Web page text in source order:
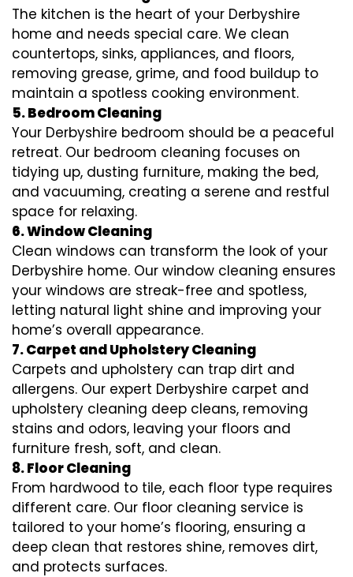
The kitchen is the heart of your Derbyshire
home and needs special care. We clean
countertops, sinks, appliances, and floors,
removing grease, grime, and food buildup to
maintain a spotless cooking environment.
5. Bedroom Cleaning
Your Derbyshire bedroom should be a peaceful
retreat. Our bedroom cleaning focuses on
tidying up, dusting furniture, making the bed,
and vacuuming, creating a serene and restful
space for relaxing.
6. Window Cleaning
Clean windows can transform the look of your
Derbyshire home. Our window cleaning ensures
your windows are streak-free and spotless,
letting natural light shine and improving your
home’s overall appearance.
7. Carpet and Upholstery Cleaning
Carpets and upholstery can trap dirt and
allergens. Our expert Derbyshire carpet and
upholstery cleaning deep cleans, removing
stains and odors, leaving your floors and
furniture fresh, soft, and clean.
8. Floor Cleaning
From hardwood to tile, each floor type requires
different care. Our floor cleaning service is
tailored to your home’s flooring, ensuring a
deep clean that restores shine, removes dirt,
and protects surfaces.